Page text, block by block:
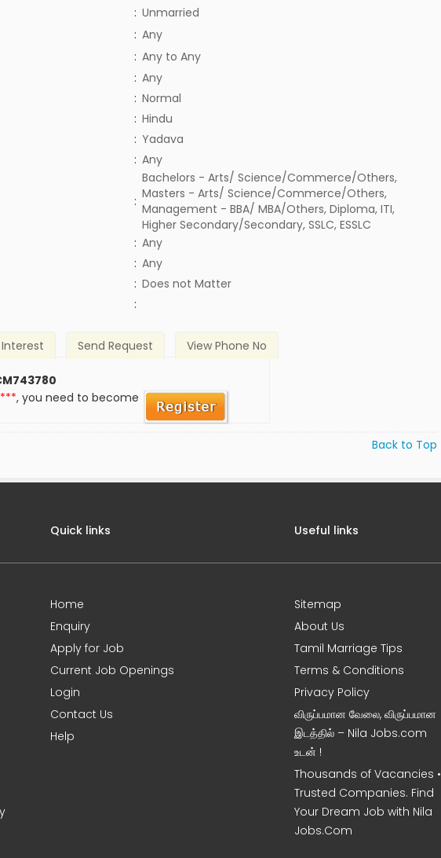
: Unmarried
: Any
: Any to Any
: Any
: Normal
: Hindu
: Yadava
: Any
:
Bachelors - Arts/ Science/Commerce/Others,
Masters - Arts/ Science/Commerce/Others,
Management - BBA/ MBA/Others, Diploma, ITI,
Higher Secondary/Secondary, SSLC, ESSLC
: Any
: Any
: Does not Matter
:
Interest Send Request View Phone No
, you need to become
Back to Top
Quick links
Home
Enquiry
Apply for Job
Current Job Openings
Login
Contact Us
Help
Useful links
Sitemap
About Us
Tamil Marriage Tips
Terms & Conditions
Privacy Policy
விருப்பமான வேலை, விருப்பமான
இடத்தில் – Nila Jobs.com
உடன் !
Thousands of Vacancies •
Trusted Companies. Find
Your Dream Job with Nila
Jobs.Com